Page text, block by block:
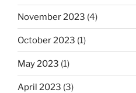
November 2023 (4)
October 2023 (1)
May 2023 (1)
April 2023 (3)